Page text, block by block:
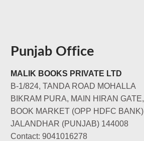
Punjab Office
MALIK BOOKS PRIVATE LTD
B-1/824, TANDA ROAD MOHALLA
BIKRAM PURA, MAIN HIRAN GATE,
BOOK MARKET (OPP HDFC BANK)
JALANDHAR (PUNJAB) 144008
Contact: 9041016278